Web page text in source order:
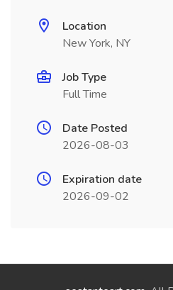
Location
New York, NY
Job Type
Full Time
Date Posted
2026-08-03
Expiration date
2026-09-02